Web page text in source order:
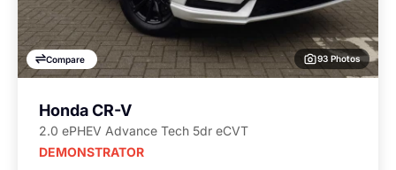
Compare 93 Photos
Honda CR-V
2.0 ePHEV Advance Tech 5dr eCVT
DEMONSTRATOR